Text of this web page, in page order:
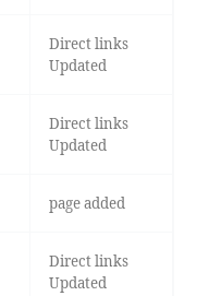
Direct links
Updated
Direct links
Updated
page added
Direct links
Updated